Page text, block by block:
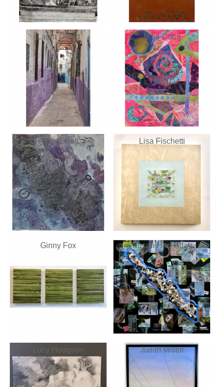
Laura Cloud Edie Cohn
Anne Elliott Lisa Fischetti
Ginny Fox Susan Hockaday
Lucy Hodgson Judith Mistor